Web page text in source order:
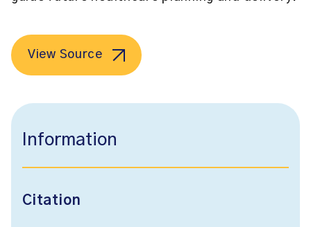
View Source
Information
Citation